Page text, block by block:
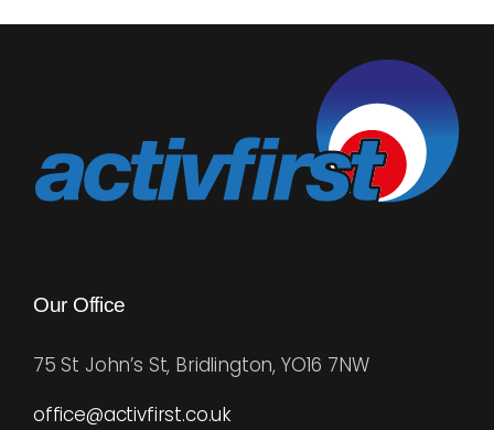
Our Office
75 St John’s St, Bridlington, YO16 7NW
office@activfirst.co.uk